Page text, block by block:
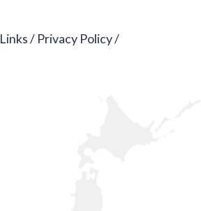
Links Privacy Policy